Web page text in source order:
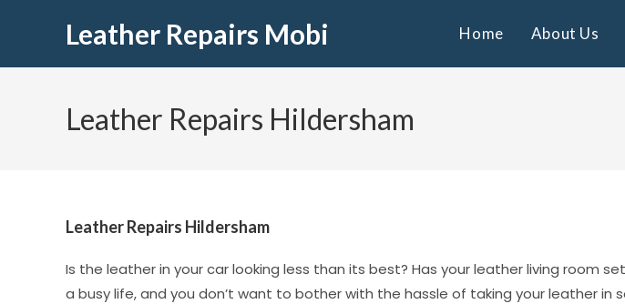
Leather Repairs Mobi Home About Us
Leather Repairs Hildersham
Leather Repairs Hildersham
Is the leather in your car looking less than its best? Has your leather living room
a busy life, and you don’t want to bother with the hassle of taking your leather in